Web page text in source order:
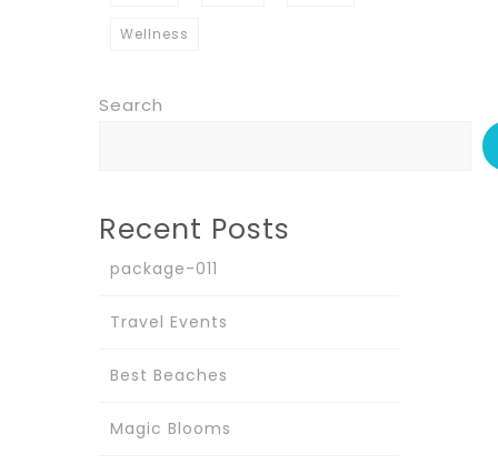
Wellness
Search
Recent Posts
package-011
Travel Events
Best Beaches
Magic Blooms